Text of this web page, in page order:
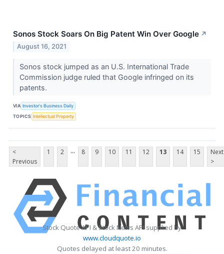
Sonos Stock Soars On Big Patent Win Over Google ↗
August 16, 2021
Sonos stock jumped as an U.S. International Trade
Commission judge ruled that Google infringed on its
patents.
VIA Investor's Business Daily
TOPICS Intellectual Property
<
Previous
1 2 ... 8 9 10 11 12 13 14 15
Next
>
Stock Quote API & Stock News API supplied by
www.cloudquote.io
Quotes delayed at least 20 minutes.